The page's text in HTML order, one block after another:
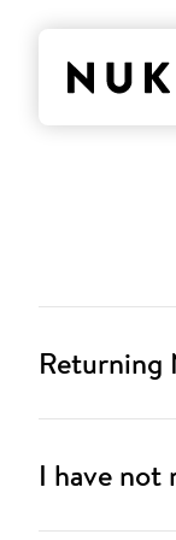
Returning
I have not